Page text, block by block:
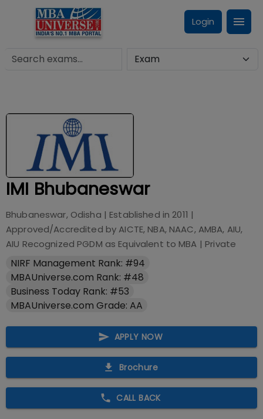
Login
IMI Bhubaneswar
Bhubaneswar, Odisha | Established in 2011 |
Approved/Accredited byAICTE, NBA, NAAC, AMBA, AIU,
AIU Recognized PGDM as Equivalent to MBA | Private
NIRF Management Rank: #94
MBAUniverse.com Rank: #48
Business Today Rank: #53
MBAUniverse.com Grade: AA
APPLY NOW
Brochure
CALL BACK